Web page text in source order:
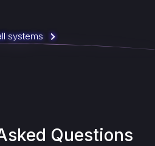
systems
Questions